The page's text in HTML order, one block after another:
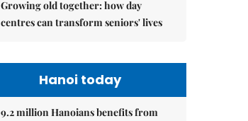
Growing old together: how day
centres can transform seniors' lives
Hanoi today
9.2 million Hanoians benefits from